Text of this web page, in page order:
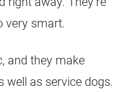
very smart.
and they make
as service dogs.